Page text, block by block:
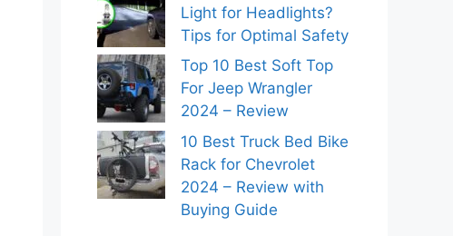
Light for Headlights?
Tips for Optimal Safety
Top 10 Best Soft Top
For Jeep Wrangler
2024 – Review
10 Best Truck Bed Bike
Rack for Chevrolet
2024 – Review with
Buying Guide